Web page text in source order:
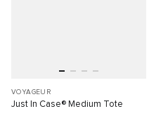
VOYAGEUR
Just In Case® Medium Tote